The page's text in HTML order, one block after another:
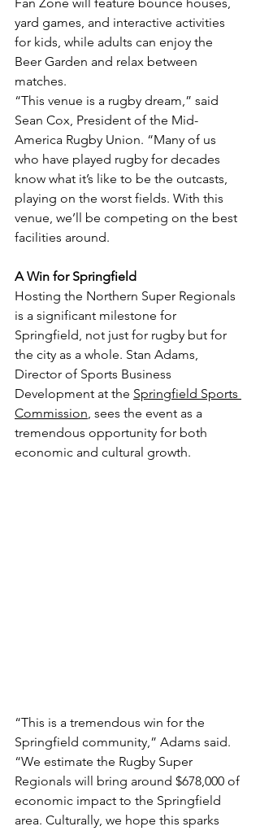
yard games, and interactive activities
for kids, while adults can enjoy the
Beer Garden and relax between
matches.
“This venue is a rugby dream,” said
Sean Cox, President of the Mid-
America Rugby Union. “Many of us
who have played rugby for decades
know what it’s like to be the outcasts,
playing on the worst fields. With this
venue, we’ll be competing on the best
facilities around.
A Win for Springfield
Hosting the Northern Super Regionals
is a significant milestone for
Springfield, not just for rugby but for
the city as a whole. Stan Adams,
Director of Sports Business
Development at the Springfield Sports
Commission, sees the event as a
tremendous opportunity for both
economic and cultural growth.
“This is a tremendous win for the
Springfield community,” Adams said.
“We estimate the Rugby Super
Regionals will bring around $678,000 of
economic impact to the Springfield
area. Culturally, we hope this sparks